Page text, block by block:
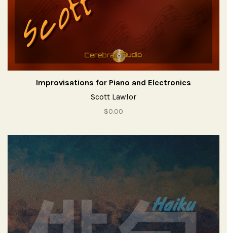
Improvisations for Piano and Electronics
Scott Lawlor
$0.00